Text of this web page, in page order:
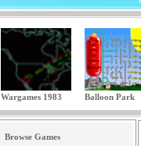
Wargames 1983 Balloon Park
Browse Games